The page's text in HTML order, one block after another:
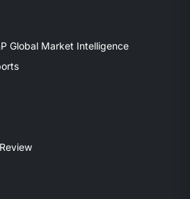
Global Market Intelligence